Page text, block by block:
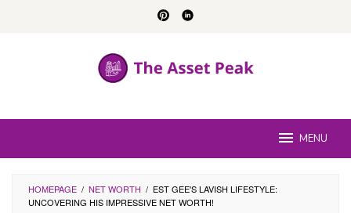
MENU
HOMEPAGE / NET WORTH / EST GEE'S LAVISH LIFESTYLE:
UNCOVERING HIS IMPRESSIVE NET WORTH!